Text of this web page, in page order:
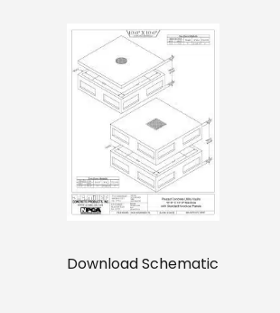
Download Schematic